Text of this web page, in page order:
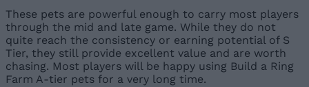
These pets are powerful enough to carry most players
through the mid and late game. While they do not
quite reach the consistency or earning potential of S
Tier, they still provide excellent value and are worth
chasing. Most players will be happy using Build a Ring
Farm A-tier pets for a very long time.